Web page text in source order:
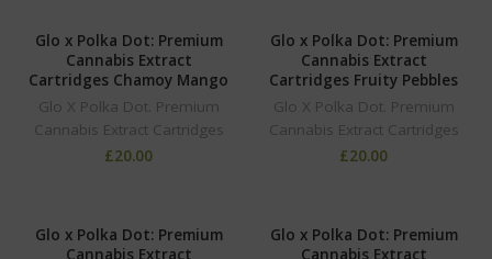
Glo x Polka Dot: Premium
Cannabis Extract
Cartridges Chamoy Mango
Glo X Polka Dot. Premium
Cannabis Extract Cartridges
£20.00
Glo x Polka Dot: Premium
Cannabis Extract
Cartridges Fruity Pebbles
Glo X Polka Dot. Premium
Cannabis Extract Cartridges
£20.00
Glo x Polka Dot: Premium
Cannabis Extract
Glo x Polka Dot: Premium
Cannabis Extract